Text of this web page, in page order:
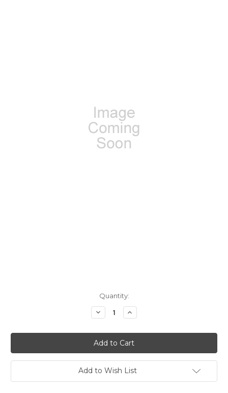
Quantity:
Decrease
Quantity:
Increase
Quantity:
Add to Wish List